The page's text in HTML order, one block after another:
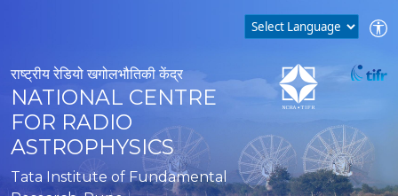
राष्ट्रीय रेडियो खगोलभौतिकी केंद्र
NATIONAL CENTRE
FOR RADIO
ASTROPHYSICS
Tata Institute of Fundamental